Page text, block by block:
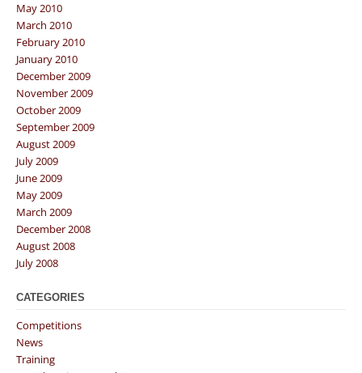
May 2010
March 2010
February 2010
January 2010
December 2009
November 2009
October 2009
September 2009
August 2009
July 2009
June 2009
May 2009
March 2009
December 2008
August 2008
July 2008
CATEGORIES
Competitions
News
Training